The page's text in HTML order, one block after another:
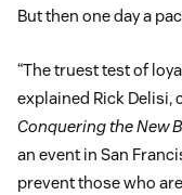
But then one day a
“The truest test of
explained Rick Delisi,
Conquering the New
an event in San
prevent those who